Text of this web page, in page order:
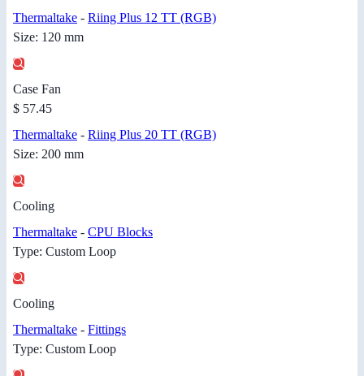
Thermaltake - Riing Plus 12 TT (RGB)
Size: 120 mm
Case Fan
$ 57.45
Thermaltake - Riing Plus 20 TT (RGB)
Size: 200 mm
Cooling
Thermaltake - CPU Blocks
Type: Custom Loop
Cooling
Thermaltake - Fittings
Type: Custom Loop